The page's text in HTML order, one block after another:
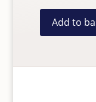
To
Add to